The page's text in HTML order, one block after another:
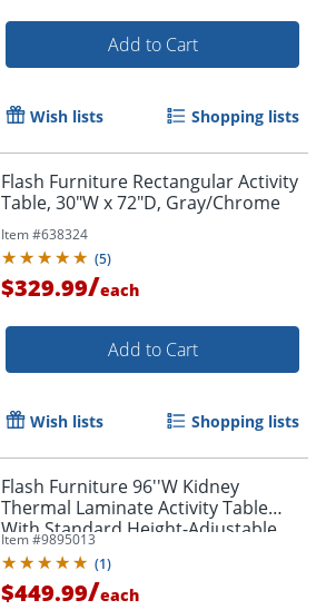
Add to Cart
Wish lists Shopping lists
Flash Furniture Rectangular Activity
Table, 30"W x 72"D, Gray/Chrome
Item #638324
(5)
$329.99/each
Add to Cart
Wish lists Shopping lists
Flash Furniture 96''W Kidney
Thermal Laminate Activity Table
With Standard Height-Adjustable
Legs, Gray
Item #9895013
(1)
$449.99/each